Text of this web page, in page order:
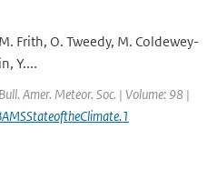
Frith, O. Tweedy, M. Coldewey-
Y....
Amer. Meteor. Soc. | Volume: 98 |